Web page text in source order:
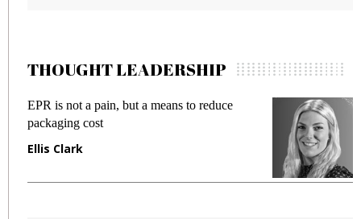
THOUGHT LEADERSHIP
EPR is not a pain, but a means to reduce
packaging cost
Ellis Clark